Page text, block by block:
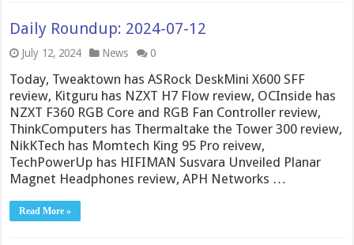
Daily Roundup: 2024-07-12
July 12, 2024 News 0
Today, Tweaktown has ASRock DeskMini X600 SFF
review, Kitguru has NZXT H7 Flow review, OCInside has
NZXT F360 RGB Core and RGB Fan Controller review,
ThinkComputers has Thermaltake the Tower 300 review,
NikKTech has Momtech King 95 Pro reivew,
TechPowerUp has HIFIMAN Susvara Unveiled Planar
Magnet Headphones review, APH Networks …
Read More »